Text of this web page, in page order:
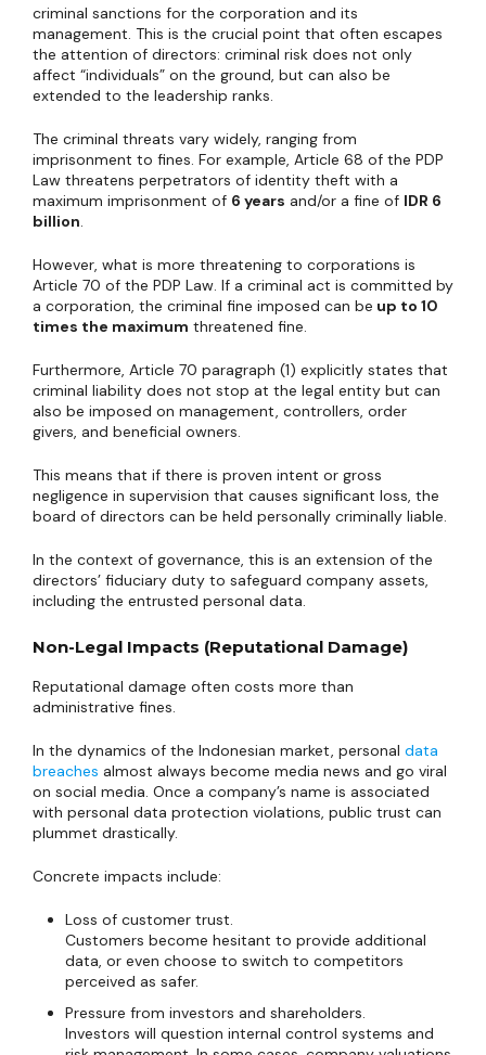
criminal sanctions for the corporation and its
management. This is the crucial point that often escapes
the attention of directors: criminal risk does not only
affect “individuals” on the ground, but can also be
extended to the leadership ranks.
The criminal threats vary widely, ranging from
imprisonment to fines. For example, Article 68 of the PDP
Law threatens perpetrators of identity theft with a
maximum imprisonment of 6 years and/or a fine of IDR 6
billion.
However, what is more threatening to corporations is
Article 70 of the PDP Law. If a criminal act is committed by
a corporation, the criminal fine imposed can be up to 10
times the maximum threatened fine.
Furthermore, Article 70 paragraph (1) explicitly states that
criminal liability does not stop at the legal entity but can
also be imposed on management, controllers, order
givers, and beneficial owners.
This means that if there is proven intent or gross
negligence in supervision that causes significant loss, the
board of directors can be held personally criminally liable.
In the context of governance, this is an extension of the
directors’ fiduciary duty to safeguard company assets,
including the entrusted personal data.
Non-Legal Impacts (Reputational Damage)
Reputational damage often costs more than
administrative fines.
In the dynamics of the Indonesian market, personal data
breaches almost always become media news and go viral
on social media. Once a company’s name is associated
with personal data protection violations, public trust can
plummet drastically.
Concrete impacts include:
Loss of customer trust.
Customers become hesitant to provide additional
data, or even choose to switch to competitors
perceived as safer.
Pressure from investors and shareholders.
Investors will question internal control systems and